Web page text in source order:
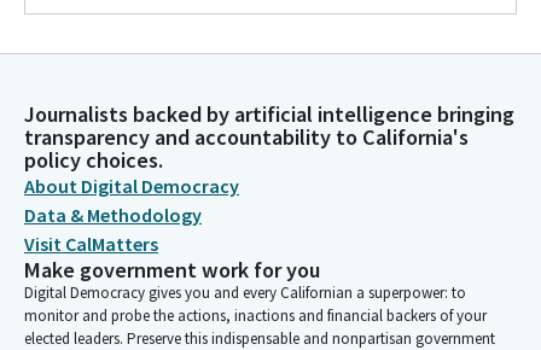
Journalists backed by artificial intelligence bringing
transparency and accountability to California's
policy choices.
About Digital Democracy
Data & Methodology
Visit CalMatters
Make government work for you
Digital Democracy gives you and every Californian a superpower: to
monitor and probe the actions, inactions and financial backers of your
elected leaders. Preserve this indispensable and nonpartisan government